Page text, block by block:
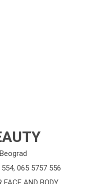
, 065 5757 556